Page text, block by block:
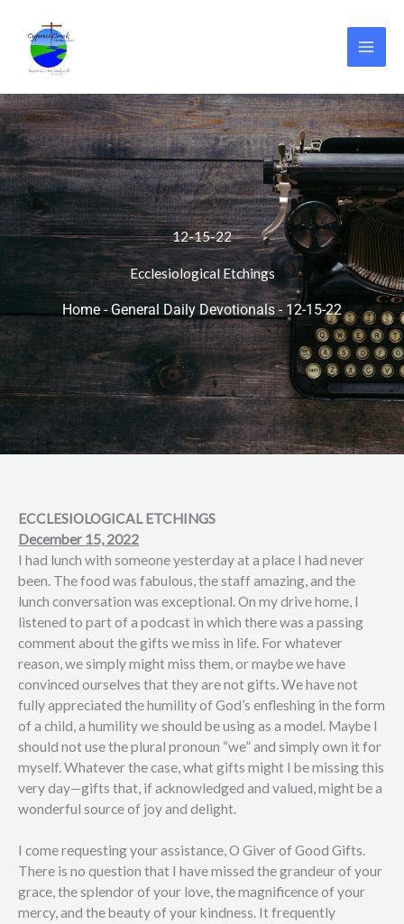
content
12-15-22
Ecclesiological Etchings
Home - General Daily Devotionals- 12-15-22
ECCLESIOLOGICAL ETCHINGS
December 15, 2022
I had lunch with someone yesterday at a place I had never
been. The food was fabulous, the staff amazing, and the
lunch conversation was exceptional. On my drive home, I
listened to part of a podcast in which there was a passing
comment about the gifts we miss in life. For whatever
reason, we simply might miss them, or maybe we have
convinced ourselves that they are not gifts. We have not
fully appreciated the humility of God’s enfleshing in the form
of a child, a humility we should be using as a model. Maybe I
should not use the plural pronoun “we” and simply own it for
myself. Whatever the case, what gifts might I be missing this
very day—gifts that, if acknowledged and valued, might be a
wonderful source of joy and delight.
I come requesting your assistance, O Giver of Good Gifts.
There is no question that I have missed the grandeur of your
grace, the splendor of your love, the magnificence of your
mercy, and the beauty of your kindness. It frequently